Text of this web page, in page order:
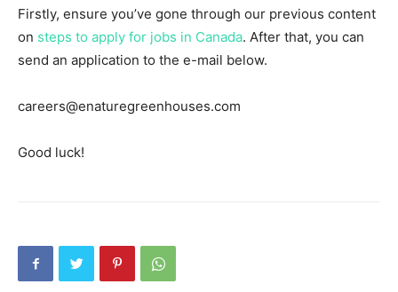
Firstly, ensure you’ve gone through our previous content
on steps to apply for jobs in Canada. After that, you can
send an application to the e-mail below.
careers@enaturegreenhouses.com
Good luck!